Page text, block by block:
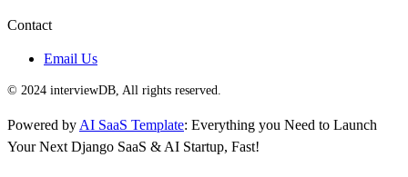
Contact
Email Us
© 2024 interviewDB, All rights reserved.
Powered by AI SaaS Template: Everything you Need to Launch
Your Next Django SaaS & AI Startup, Fast!